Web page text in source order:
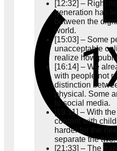
[12:32] – Right
generation has
between the
world.
[15:03] – Some
unacceptable
realize how
[16:14] – We
with people not
distinction
physical. Some
to social media.
[19:11] – With
content with
harder for the
separate the two.
[21:33] – The